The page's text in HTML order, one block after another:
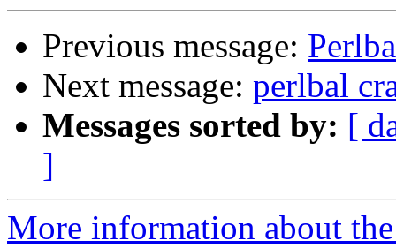
Previous message:
Next message: perlbal
Messages sorted by: [
]
More information about